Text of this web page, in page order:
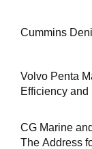
Cummins
Volvo Penta
Efficiency
CG Marine
The Address